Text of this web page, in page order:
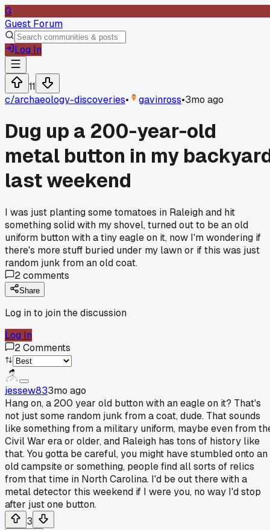
G
Guest Forum
Log In
11
c/archaeology-discoveries• gavinross•3mo ago
Dug up a 200-year-old
metal button in my
last weekend
I was just planting some tomatoes in Raleigh and hit
something solid with my shovel, turned out to be an old
uniform button with a tiny eagle on it, now I'm wondering if
there's more stuff buried under my lawn or if this was just
random junk from an old coat.
2comments
Share
Log in to join the discussion
Log In
2Comments
jessew833mo ago
Hang on, a 200 year old button with an eagle on it? That's
not just some random junk from a coat, dude. That sounds
like something from a military uniform, maybe even from
Civil War era or older, and Raleigh has tons of history like
that. You gotta be careful, you might have stumbled onto an
old campsite or something, people find all sorts of relics
from that time in North Carolina. I'd be out there with a
metal detector this weekend if I were you, no way I'd stop
after just one button.
3